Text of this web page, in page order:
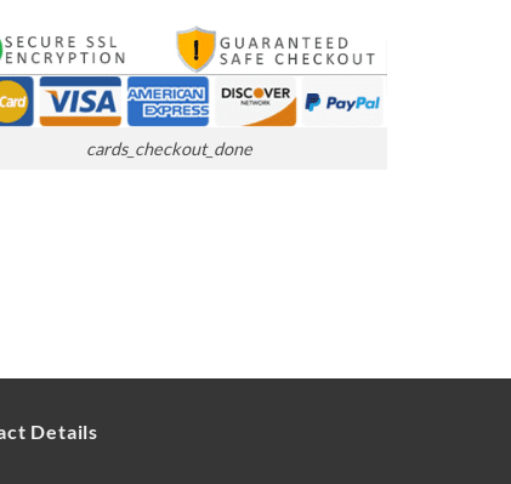
cards_checkout_done
Details